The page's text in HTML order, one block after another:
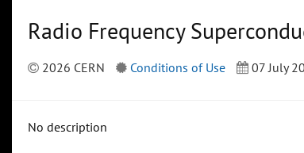
Radio Frequency
2026 CERN Conditions of Use 07 July
No description